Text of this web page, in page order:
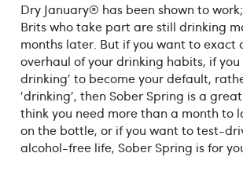
Dry January® has been shown to
Brits who take part are still drinking
months later. But if you want to exact
overhaul of your drinking habits, if
drinking' to become your default,
'drinking', then Sober Spring is a
think you need more than a month to
on the bottle, or if you want to test-
alcohol-free life, Sober Spring is for